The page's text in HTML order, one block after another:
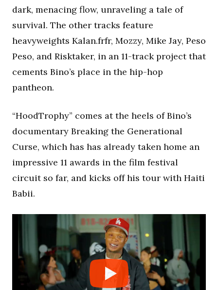
dark, menacing flow, unraveling a tale of
survival. The other tracks feature
heavyweights Kalan.frfr, Mozzy, Mike Jay, Peso
Peso, and Risktaker, in an 11-track project that
cements Bino’s place in the hip-hop
pantheon.
“HoodTrophy” comes at the heels of Bino’s
documentary Breaking the Generational
Curse, which has has already taken home an
impressive 11 awards in the film festival
circuit so far, and kicks off his tour with Haiti
Babii.